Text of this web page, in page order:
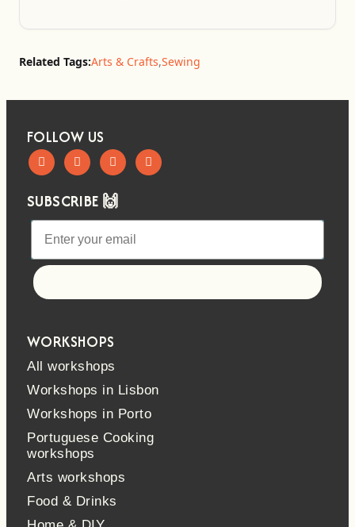
Related Tags:Arts & Crafts,Sewing
FOLLOW US
SUBSCRIBE 🙌
WORKSHOPS
All workshops
Workshops in Lisbon
Workshops in Porto
Portuguese Cooking
workshops
Arts workshops
Food & Drinks